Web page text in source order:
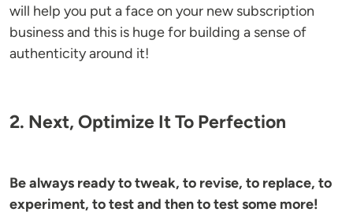
will help you put a face on your new subscription
business and this is huge for building a sense of
authenticity around it!
2. Next, Optimize It To Perfection
Be always ready to tweak, to revise, to replace, to
experiment, to test and then to test some more!